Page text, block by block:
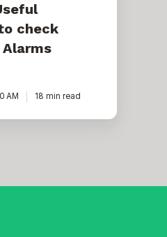
check
AM 18 min read